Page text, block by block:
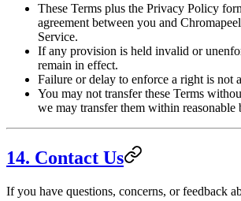
These Terms plus the Privacy Policy
agreement between you and
Service.
If any provision is held invalid or
remain in effect.
Failure or delay to enforce a right is not
You may not transfer these Terms
we may transfer them within reasonable
14. Contact Us
If you have questions, concerns, or feedback